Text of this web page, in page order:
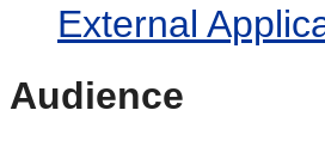
External
Audience